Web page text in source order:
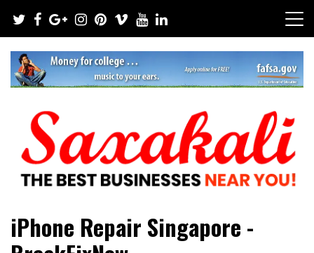
content
Saxakali
iPhone Repair Singapore -